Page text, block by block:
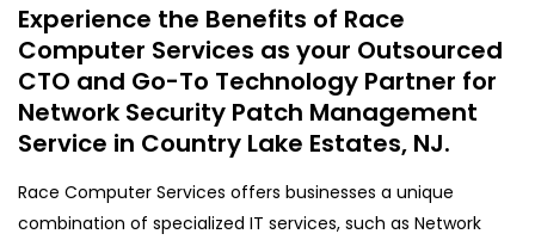
Experience the Benefits of Race
Computer Services as your Outsourced
CTO and Go-To Technology Partner for
Network Security Patch Management
Service in Country Lake Estates, NJ.
Race Computer Services offers businesses a unique
combination of specialized IT services, such as Network